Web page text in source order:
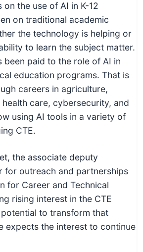
the use of AI in K-12
on traditional academic
the technology is helping or
to learn the subject matter.
been paid to the role of AI in
education programs. That is
careers in agriculture,
care, cybersecurity, and
using AI tools in a variety of
CTE.
the associate deputy
for outreach and partnerships
for Career and Technical
rising interest in the CTE
potential to transform that
expects the interest to continue